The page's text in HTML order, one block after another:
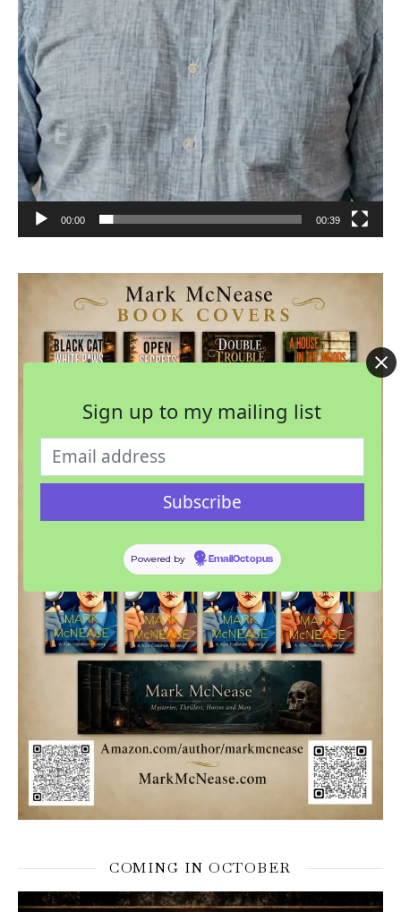
00:00 00:39
COMING IN OCTOBER
Sign up to my mailing list
Powered by EmailOctopus